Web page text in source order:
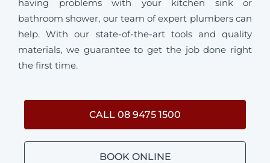
having problems with your kitchen sink or
bathroom shower, our team of expert plumbers can
help. With our state-of-the-art tools and quality
materials, we guarantee to get the job done right
the first time.
CALL 08 9475 1500
BOOK ONLINE